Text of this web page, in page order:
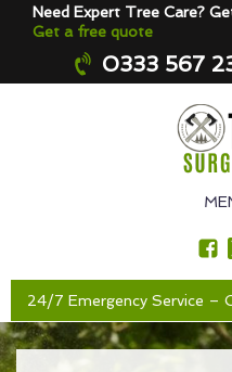
Need Expert Tree Care?
Get a free quote
0333 567
24/7 Emergency Service –